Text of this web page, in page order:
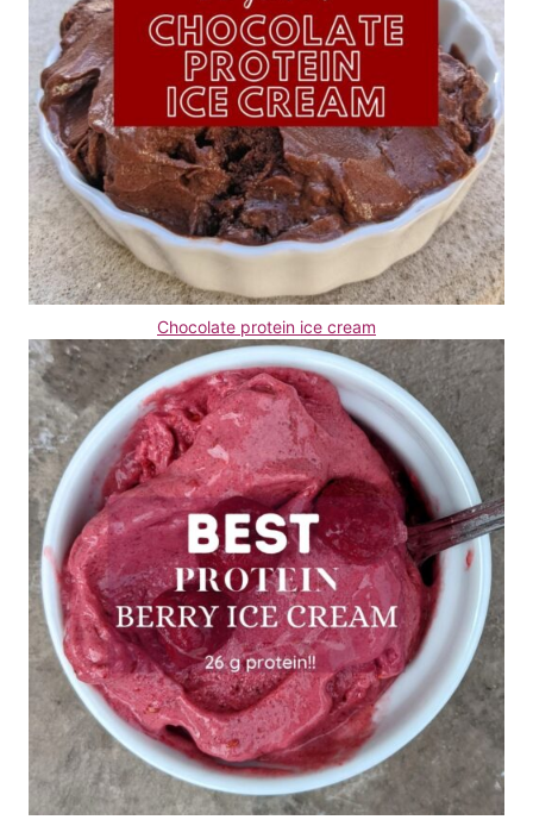
Chocolate protein ice cream